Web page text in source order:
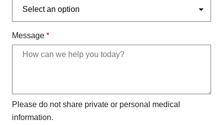
Message *
Please do not share private or personal medical
information.